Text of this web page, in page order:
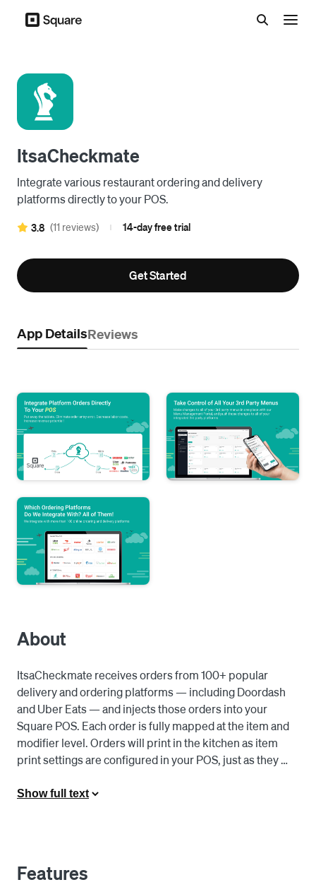
ItsaCheckmate
Integrate various restaurant ordering and delivery
platforms directly to your POS.
3.8 (11 reviews) 14-day free trial
Get Started
App DetailsReviews
About
ItsaCheckmate receives orders from 100+ popular
delivery and ordering platforms — including Doordash
and Uber Eats — and injects those orders into your
Square POS. Each order is fully mapped at the item and
modifier level. Orders will print in the kitchen as item
print settings are configured in your POS, just as they
manage your online menus directly from your POS. You
Stop juggling multiple tablets. Save time managing
Show full text
Features